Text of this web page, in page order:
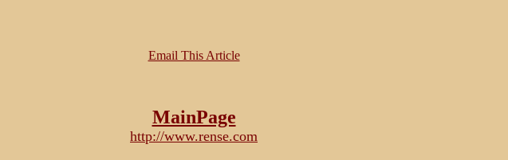
Email This Article
MainPage
http://www.rense.com